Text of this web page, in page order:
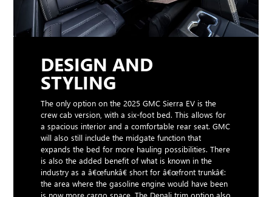
DESIGN AND
STYLING
The only option on the 2025 GMC Sierra EV is the
crew cab version, with a six-foot bed. This allows for
a spacious interior and a comfortable rear seat. GMC
will also still include the midgate function that
expands the bed for more hauling possibilities. There
is also the added benefit of what is known in the
industry as a â€œfunkâ€ short for â€œfront trunkâ€:
the area where the gasoline engine would have been
is now more cargo space. The Denali trim option also